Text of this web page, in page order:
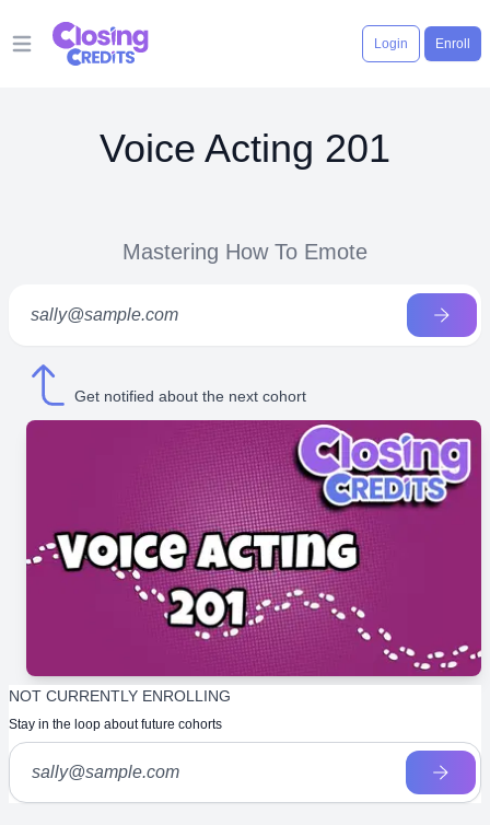
Open main menu
Login Enroll
Voice Acting 201
Mastering How To Emote
Get notified about the next cohort
NOT CURRENTLY ENROLLING
Stay in the loop about future cohorts